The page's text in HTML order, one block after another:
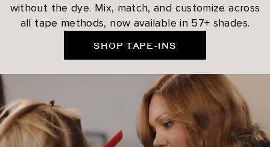
without the dye. Mix, match, and customize across
all tape methods, now available in 57+ shades.
SHOP TAPE-INS